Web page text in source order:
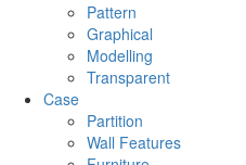
Pattern
Graphical
Modelling
Transparent
Case
Partition
Wall Features